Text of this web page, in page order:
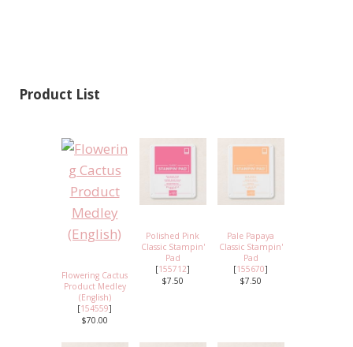
Product List
Flowering Cactus
Product Medley
(English)
[154559]
$70.00
Polished Pink
Classic Stampin'
Pad
[155712]
$7.50
Pale Papaya
Classic Stampin'
Pad
[155670]
$7.50